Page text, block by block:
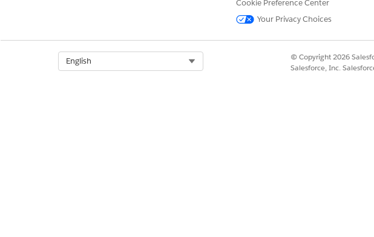
Cookie Preference Center
Your Privacy Choices
English
© Copyright 2026
Salesforce, Inc.